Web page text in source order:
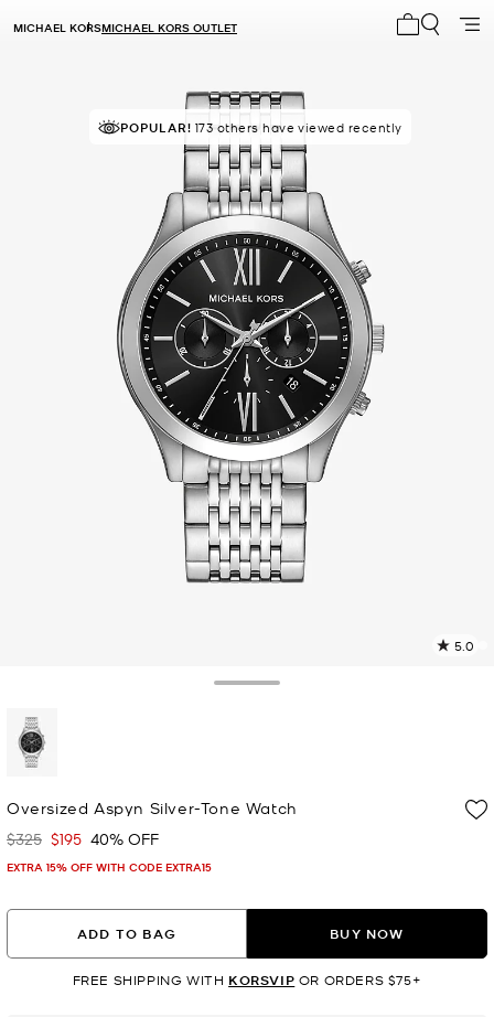
MICHAEL KORSMICHAEL KORS OUTLET
IN DEMAND! 7 sold in the last week
POPULAR! 173 others have viewed recently
5.0
Oversized Aspyn Silver-Tone Watch
Was
$325 Now
$195 40% OFF
EXTRA 15% OFF WITH CODE EXTRA15
ADD TO BAG BUY NOW
FREE SHIPPING WITH KORSVIP OR ORDERS $75+